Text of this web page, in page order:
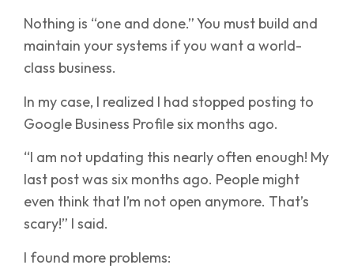
Nothing is “one and done.” You must build and
maintain your systems if you want a world-
class business.
In my case, I realized I had stopped posting to
Google Business Profile six months ago.
“I am not updating this nearly often enough! My
last post was six months ago. People might
even think that I’m not open anymore. That’s
scary!” I said.
I found more problems: